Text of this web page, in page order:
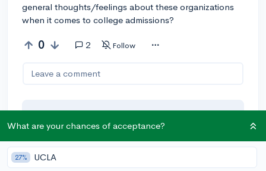
general thoughts/feelings about these organizations
when it comes to college admissions?
0 2 Follow
Leave a comment
You can earn an 🚀 Above
and
Beyond
award if the original poster
thinks your reply takes the
conversation to the next level!
What are your chances of acceptance?
27% UCLA